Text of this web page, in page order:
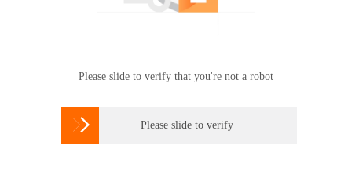
Please slide to verify that you're not a robot
 Please slide to verify